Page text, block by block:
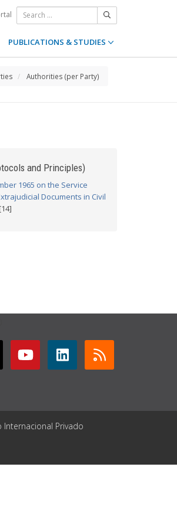
PUBLICATIONS & STUDIES
Authorities (per Party)
and Principles)
1965 on the Service
Documents in Civil
Privado